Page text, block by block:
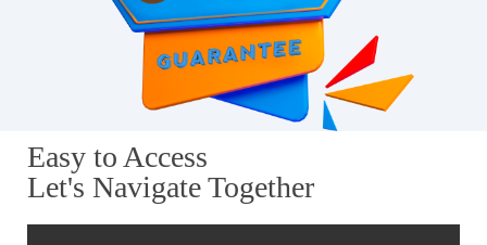
Easy to Access
Let's Navigate Together